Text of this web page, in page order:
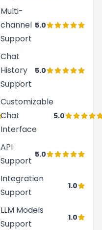
Multi-
channel
Support
5.0
Chat
History
Support
5.0
Customizable
Chat
Interface
5.0
API
Support
5.0
Integration
Support
1.0
LLM Models
Support
1.0